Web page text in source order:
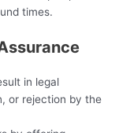
times.
in legal
or rejection by the